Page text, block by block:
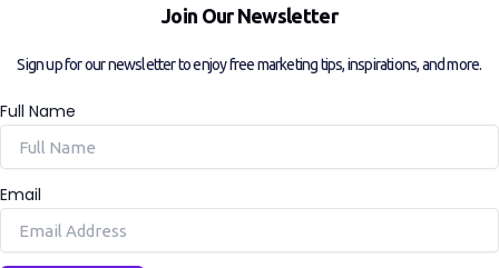
Join Our Newsletter
Sign up for our newsletter to enjoy free marketing tips, inspirations, and more.
Full Name
Email